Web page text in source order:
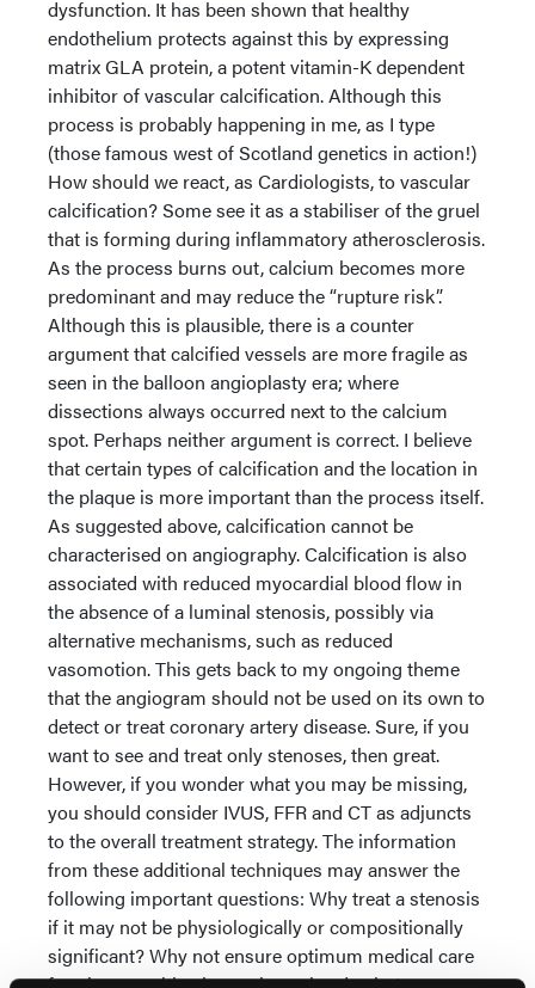
dysfunction. It has been shown that healthy
endothelium protects against this by expressing
matrix GLA protein, a potent vitamin-K dependent
inhibitor of vascular calcification. Although this
process is probably happening in me, as I type
(those famous west of Scotland genetics in action!)
How should we react, as Cardiologists, to vascular
calcification? Some see it as a stabiliser of the gruel
that is forming during inflammatory atherosclerosis.
As the process burns out, calcium becomes more
predominant and may reduce the “rupture risk”.
Although this is plausible, there is a counter
argument that calcified vessels are more fragile as
seen in the balloon angioplasty era; where
dissections always occurred next to the calcium
spot. Perhaps neither argument is correct. I believe
that certain types of calcification and the location in
the plaque is more important than the process itself.
As suggested above, calcification cannot be
characterised on angiography. Calcification is also
associated with reduced myocardial blood flow in
the absence of a luminal stenosis, possibly via
alternative mechanisms, such as reduced
vasomotion. This gets back to my ongoing theme
that the angiogram should not be used on its own to
detect or treat coronary artery disease. Sure, if you
want to see and treat only stenoses, then great.
However, if you wonder what you may be missing,
you should consider IVUS, FFR and CT as adjuncts
to the overall treatment strategy. The information
from these additional techniques may answer the
following important questions: Why treat a stenosis
if it may not be physiologically or compositionally
significant? Why not ensure optimum medical care